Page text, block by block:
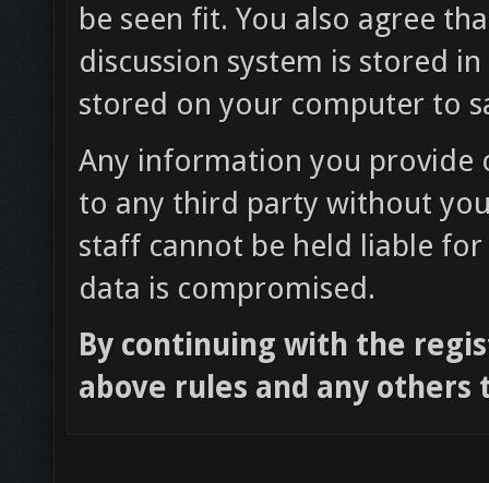
be seen fit. You also agree
discussion system is stored
stored on your computer to
Any information you provide
to any third party without
staff cannot be held liable
data is compromised.
By continuing with the
above rules and any